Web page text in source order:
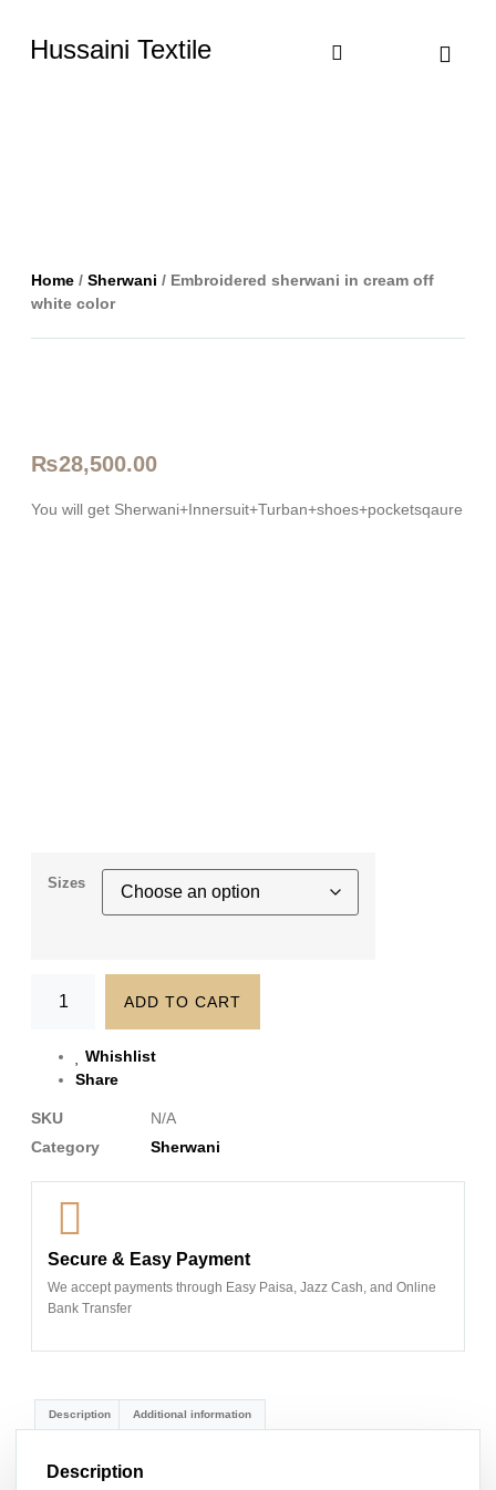
Hussaini Textile
Home / Sherwani / Embroidered sherwani in cream off
white color
₨28,500.00
You will get Sherwani+Innersuit+Turban+shoes+pocketsqaure
Sizes
ADD TO CART
Whishlist
Share
SKU
N/A
Category
Sherwani
Secure & Easy Payment
We accept payments through Easy Paisa, Jazz Cash, and Online
Bank Transfer
Description Additional information
Description